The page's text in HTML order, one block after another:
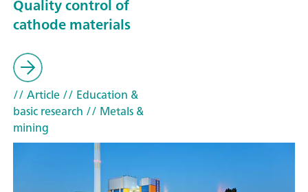
Quality control of
cathode materials
// Article// Education &
basic research // Metals &
mining